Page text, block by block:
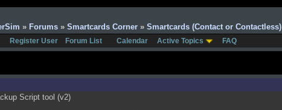
» Forums » Smartcards Corner » Smartcards (Contact or Contactless)
Register User Forum List Calendar Active Topics FAQ
Script tool (v2)